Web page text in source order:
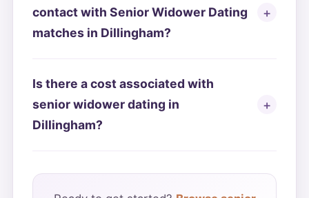
contact with Senior Widower Dating
matches in Dillingham?
Is there a cost associated with
senior widower dating in
Dillingham?